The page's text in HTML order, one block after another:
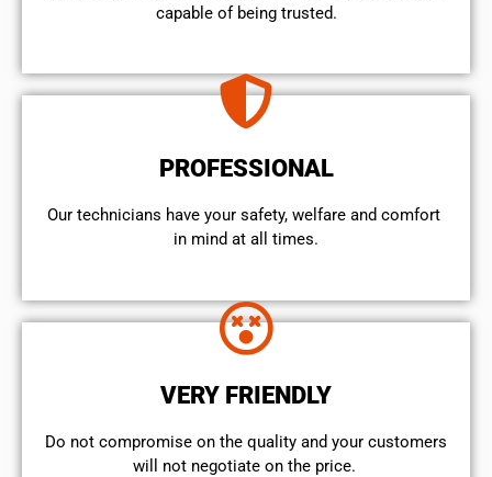
capable of being trusted.
PROFESSIONAL
Our technicians have your safety, welfare and comfort ​
in mind at all times.
VERY FRIENDLY
​Do not compromise on the quality and your customers
will not negotiate on the price.